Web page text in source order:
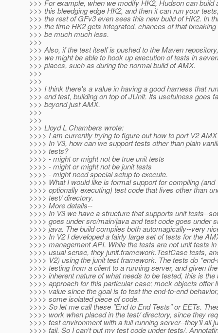
>>> For example, when we modify HK2, Hudson can
>>> this bleedging edge HK2, and then it can run your
>>> the rest of GFv3 even sees this new build of HK2. In
>>> the time HK2 gets integrated, chances of that
>>> be much much less.
>>>
>>> Also, if the test itself is pushed to the Maven
>>> we might be able to hook up execution of tests in
>>> places, such as during the normal build of AMX.
>>>
>>>
>>> I think there's a value in having a good harness that
>>> end test, building on top of JUnit. Its usefulness goes
>>> beyond just AMX.
>>>
>>>
>>> Lloyd L Chambers wrote:
>>>> I am currently trying to figure out how to port V2
>>>> In V3, how can we support tests other than plain
>>>> tests?
>>>> - might or might not be true unit tests
>>>> - might or might not be junit tests
>>>> - might need special setup to execute.
>>>> What I would like is formal support for compiling (and
>>>> optionally executing) test code that lives other than
>>>> test/ directory.
>>>> More details--
>>>> In V3 we have a structure that supports unit tests--
>>>> goes under src/main/java and test code goes under
>>>> java. The build compiles both automagically--very
>>>> In V2 I developed a fairly large set of tests for the
>>>> management API. While the tests are not unit tests
>>>> usual sense, they junit.framework.TestCase tests,
>>>> V2) using the junit test framework. The tests do
>>>> testing from a client to a running server, and given the
>>>> inherent nature of what needs to be tested, this is the
>>>> approach for this particular case; mock objects offer
>>>> value since the goal is to test the end-to-end
>>>> some isolated piece of code.
>>>> So let me call these "End to End Tests" or EETs.
>>>> work when placed in the test/ directory, since they
>>>> test environment with a full running server--they'll all
>>>> fail. So I can't put my test code under tests/.